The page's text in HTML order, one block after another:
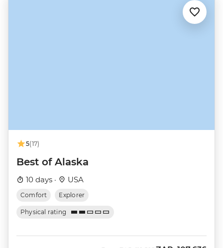
5(17)
Best of Alaska
10 days · USA
Comfort Explorer
Physical rating